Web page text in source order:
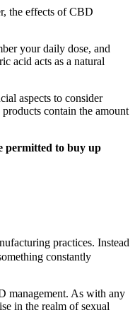
the effects of CBD
your daily dose, and
acid acts as a natural
aspects to consider
contain the amount
permitted to buy up
practices. Instead
constantly
management. As with any
in the realm of sexual